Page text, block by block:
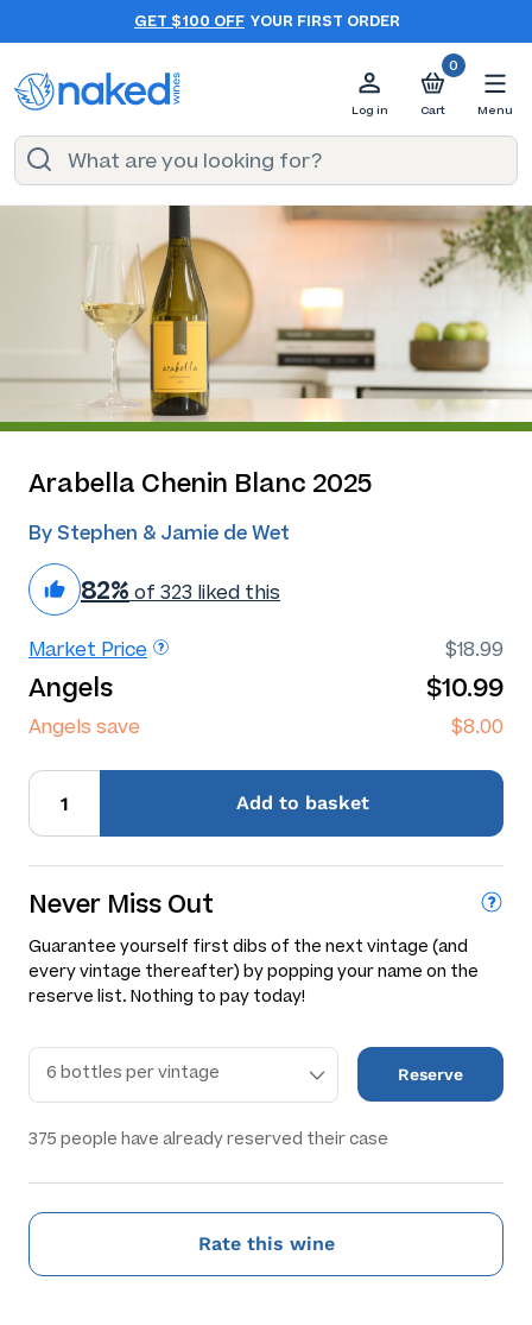
GET $100 OFF YOUR FIRST ORDER
Log in
0
Cart Menu
Arabella Chenin Blanc 2025
By Stephen & Jamie de Wet
82% of 323 liked this
Market Price $18.99
Angels $10.99
Angels save $8.00
Add to basket
Never Miss Out
Guarantee yourself first dibs of the next vintage (and
every vintage thereafter) by popping your name on the
reserve list. Nothing to pay today!
Reserve
375 people have already reserved their case
Rate this wine